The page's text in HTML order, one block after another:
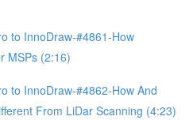
to InnoDraw-#4861-How
MSPs (2:16)
to InnoDraw-#4862-How And
From LiDar Scanning (4:23)